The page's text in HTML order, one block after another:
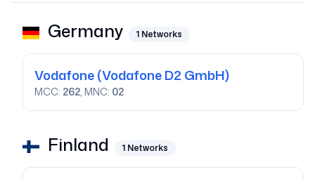
Germany 1 Networks
Vodafone(Vodafone D2 GmbH)
MCC: 262, MNC: 02
Finland 1 Networks